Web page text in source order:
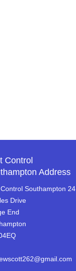
Control
Address
Southampton 24
Drive
End